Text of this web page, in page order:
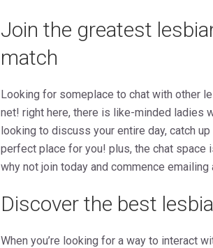
Join the greatest
match
Looking for someplace to chat with other
net! right here, there is like-minded ladies
looking to discuss your entire day, catch
perfect place for you! plus, the chat space
why not join today and commence
Discover the best
When you’re looking for a way to interact